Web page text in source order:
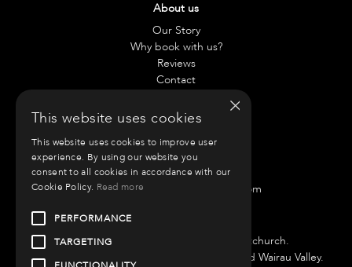
About us
Our Story
Why book with us?
Reviews
Contact
Chae:021 797 917
Anneliese:021 42 0890
Email:info@roammotorhomes.com
We have bases in Auckland and Christchurch.
Auckland Branch is located at 51 Porana Road Wairau Valley.
×
This website uses cookies
This website uses cookies to improve user
experience. By using our website you
consent to all cookies in accordance with our
Cookie Policy. Read more
PERFORMANCE
TARGETING